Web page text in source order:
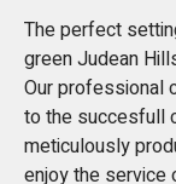
The perfect
green Judean
Our professional
to the succesfull
meticulously
enjoy the service